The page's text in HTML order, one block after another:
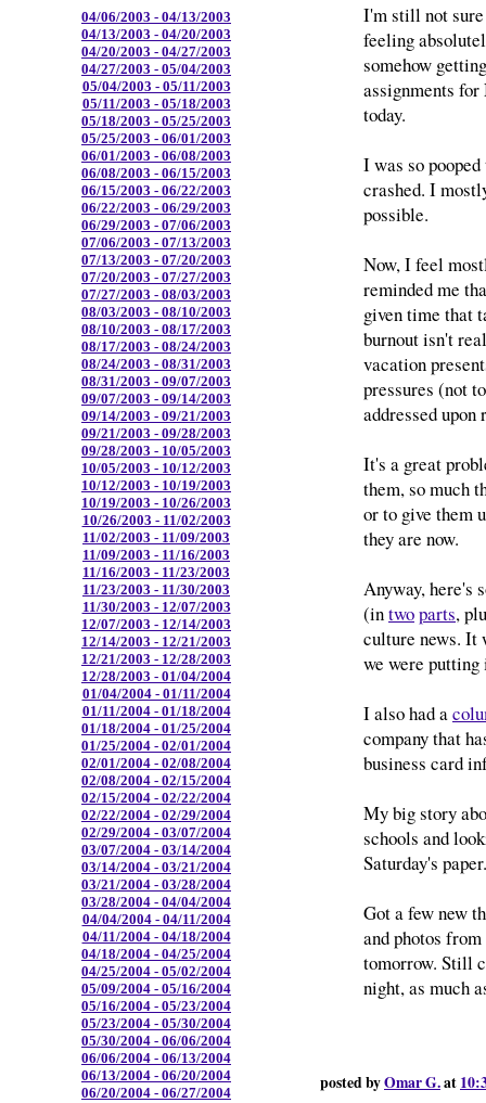
I'm still not
feeling
somehow
assignments
today.
I was so
crashed. I
possible.
Now, I feel
reminded me
given time that
burnout isn't
vacation
pressures (not
addressed upon
It's a great
them, so much
or to give them
they are now.
Anyway, here's
(intwoparts,
culture news. It
we were
I also had a
company that
business card
My big story
schools and
Saturday's paper.
Got a few new
and photos
tomorrow. Still
night, as much
posted byOmar G.at
04/06/2003 - 04/13/2003
04/13/2003 - 04/20/2003
04/20/2003 - 04/27/2003
04/27/2003 - 05/04/2003
05/04/2003 - 05/11/2003
05/11/2003 - 05/18/2003
05/18/2003 - 05/25/2003
05/25/2003 - 06/01/2003
06/01/2003 - 06/08/2003
06/08/2003 - 06/15/2003
06/15/2003 - 06/22/2003
06/22/2003 - 06/29/2003
06/29/2003 - 07/06/2003
07/06/2003 - 07/13/2003
07/13/2003 - 07/20/2003
07/20/2003 - 07/27/2003
07/27/2003 - 08/03/2003
08/03/2003 - 08/10/2003
08/10/2003 - 08/17/2003
08/17/2003 - 08/24/2003
08/24/2003 - 08/31/2003
08/31/2003 - 09/07/2003
09/07/2003 - 09/14/2003
09/14/2003 - 09/21/2003
09/21/2003 - 09/28/2003
09/28/2003 - 10/05/2003
10/05/2003 - 10/12/2003
10/12/2003 - 10/19/2003
10/19/2003 - 10/26/2003
10/26/2003 - 11/02/2003
11/02/2003 - 11/09/2003
11/09/2003 - 11/16/2003
11/16/2003 - 11/23/2003
11/23/2003 - 11/30/2003
11/30/2003 - 12/07/2003
12/07/2003 - 12/14/2003
12/14/2003 - 12/21/2003
12/21/2003 - 12/28/2003
12/28/2003 - 01/04/2004
01/04/2004 - 01/11/2004
01/11/2004 - 01/18/2004
01/18/2004 - 01/25/2004
01/25/2004 - 02/01/2004
02/01/2004 - 02/08/2004
02/08/2004 - 02/15/2004
02/15/2004 - 02/22/2004
02/22/2004 - 02/29/2004
02/29/2004 - 03/07/2004
03/07/2004 - 03/14/2004
03/14/2004 - 03/21/2004
03/21/2004 - 03/28/2004
03/28/2004 - 04/04/2004
04/04/2004 - 04/11/2004
04/11/2004 - 04/18/2004
04/18/2004 - 04/25/2004
04/25/2004 - 05/02/2004
05/09/2004 - 05/16/2004
05/16/2004 - 05/23/2004
05/23/2004 - 05/30/2004
05/30/2004 - 06/06/2004
06/06/2004 - 06/13/2004
06/13/2004 - 06/20/2004
06/20/2004 - 06/27/2004